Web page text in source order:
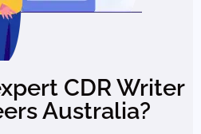
CDR Writer
Australia?